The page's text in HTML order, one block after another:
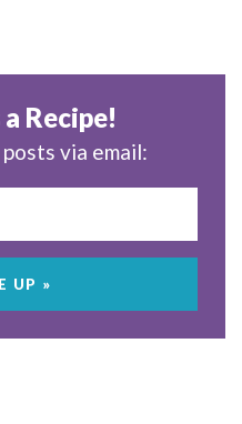
Recipe!
via email: